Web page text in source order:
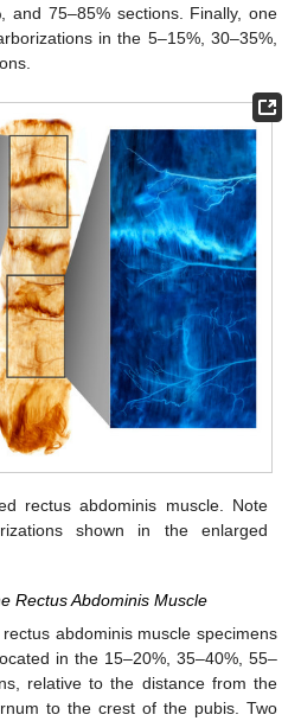
and 75–85% sections. Finally, one
in the 5–15%, 30–35%,
rectus abdominis muscle. Note
shown in the enlarged
Rectus Abdominis Muscle
abdominis muscle specimens
in the 15–20%, 35–40%, 55–
relative to the distance from the
to the crest of the pubis. Two